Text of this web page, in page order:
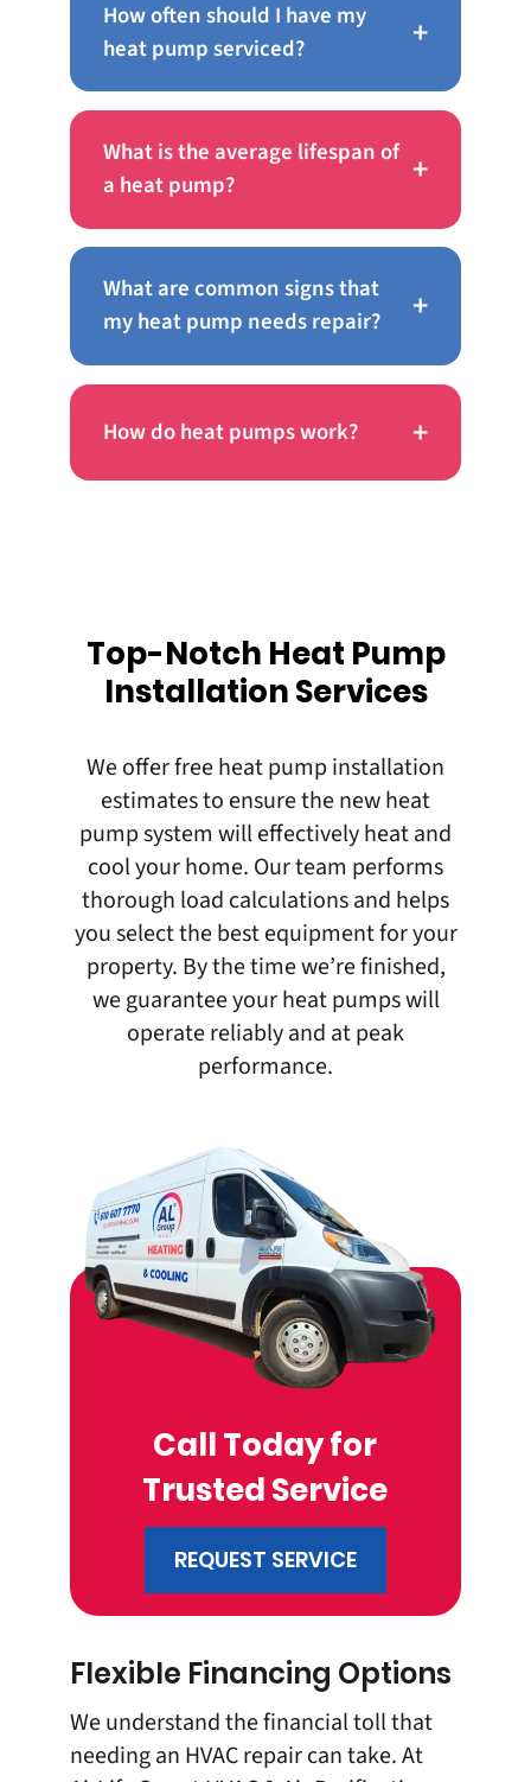
How often should I have my
heat pump serviced?
+
What is the average lifespan of
a heat pump?
+
What are common signs that
my heat pump needs repair?
+
How do heat pumps work? +
Top-Notch Heat Pump
Installation Services
We offer free heat pump installation
estimates to ensure the new heat
pump system will effectively heat and
cool your home. Our team performs
thorough load calculations and helps
you select the best equipment for your
property. By the time we’re finished,
we guarantee your heat pumps will
operate reliably and at peak
performance.
Call Today for
Trusted Service
REQUEST SERVICE
Flexible Financing Options
We understand the financial toll that
needing an HVAC repair can take. At